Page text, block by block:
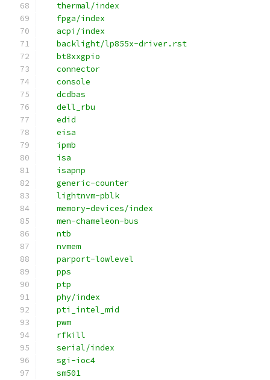
   thermal/index
   fpga/index
   acpi/index
   backlight/lp855x-driver.rst
   bt8xxgpio
   connector
   console
   dcdbas
   dell_rbu
   edid
   eisa
   ipmb
   isa
   isapnp
   generic-counter
   lightnvm-pblk
   memory-devices/index
   men-chameleon-bus
   ntb
   nvmem
   parport-lowlevel
   pps
   ptp
   phy/index
   pti_intel_mid
   pwm
   rfkill
   serial/index
   sgi-ioc4
   sm501